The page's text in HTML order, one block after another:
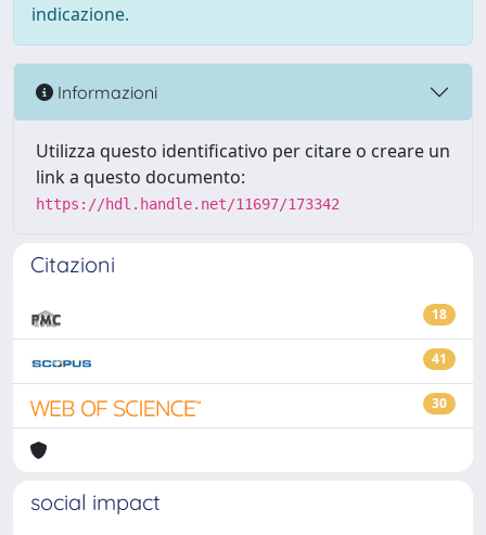
indicazione.
Informazioni
Utilizza questo identificativo per citare o creare un
link a questo documento:
https://hdl.handle.net/11697/173342
Citazioni
18
41
30
social impact